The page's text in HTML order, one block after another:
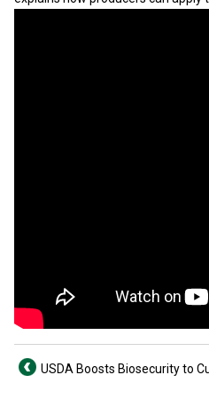
USDA Boosts Biosecurity to